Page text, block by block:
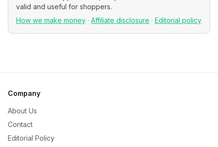
valid and useful for shoppers.
How we make money · Affiliate disclosure · Editorial policy
Company
About Us
Contact
Editorial Policy